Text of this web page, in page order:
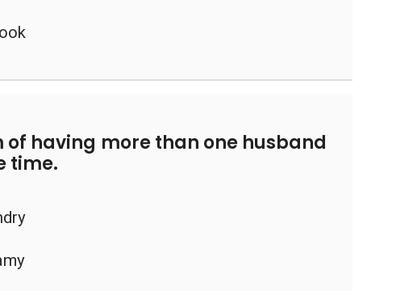
of having more than one husband
time.